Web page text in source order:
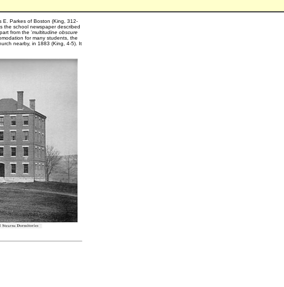
E. Parkes of Boston (King, 312-
the school newspaper described
from the 'multitudine obscure
for many students, the
nearby, in 1883 (King, 4-5). It